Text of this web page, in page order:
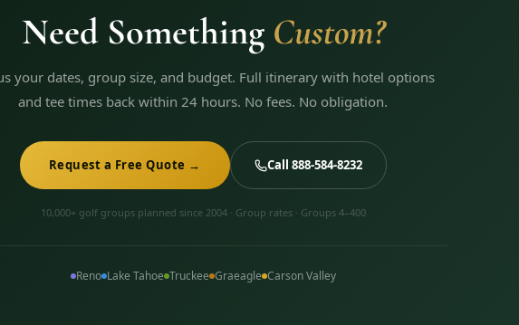
Need Something Custom?
your dates, group size, and budget. Full itinerary with hotel options
and tee times back within 24 hours. No fees. No obligation.
Request a Free Quote → Call 888-584-8232
10,000+ golf groups planned since 2004 · Group rates · Groups 4–400
Reno Lake Tahoe Truckee Graeagle Carson Valley